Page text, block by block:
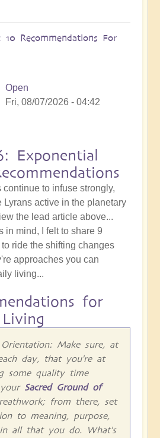
10 Recommendations For
Open
Fri, 08/07/2026 - 04:42
Exponential
to infuse strongly,
active in the planetary
the lead article above...
in mind, I felt to share 9
ride the shifting changes
approaches you can
living...
for
Make sure, at
day, that you're at
some quality time
Sacred Ground of
from there, set
to meaning, purpose,
all that you do. What's